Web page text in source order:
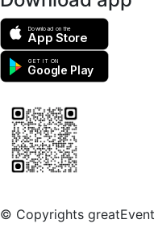
Download on the
App Store
GET IT ON
Google Play
© Copyrights greatEvent